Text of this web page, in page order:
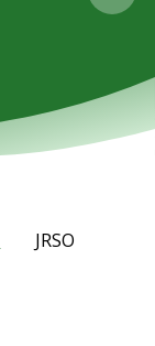
JRSO